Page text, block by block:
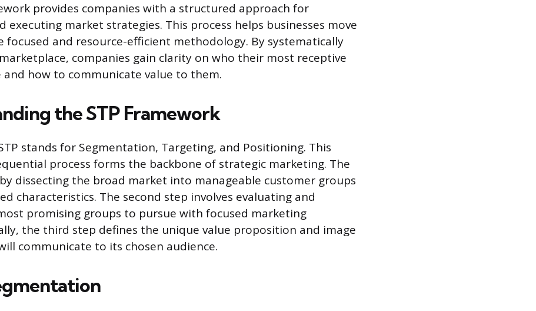
provides companies with a structured approach for
executing market strategies. This process helps businesses move
focused and resource-efficient methodology. By systematically
companies gain clarity on who their most receptive
and how to communicate value to them.
the STP Framework
stands for Segmentation, Targeting, and Positioning. This
process forms the backbone of strategic marketing. The
dissecting the broad market into manageable customer groups
characteristics. The second step involves evaluating and
promising groups to pursue with focused marketing
the third step defines the unique value proposition and image
communicate to its chosen audience.